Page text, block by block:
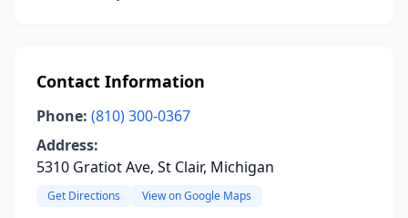
Contact Information
Phone: (810) 300-0367
Address:
5310 Gratiot Ave, St Clair, Michigan
Get Directions View on Google Maps